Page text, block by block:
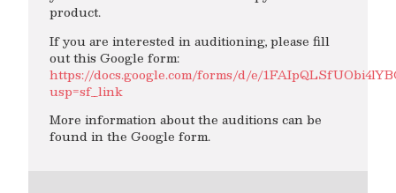
product.
If you are interested in auditioning, please fill
out this Google form:
https://docs.google.com/forms/d/e/
usp=sf_link
More information about the auditions can be
found in the Google form.